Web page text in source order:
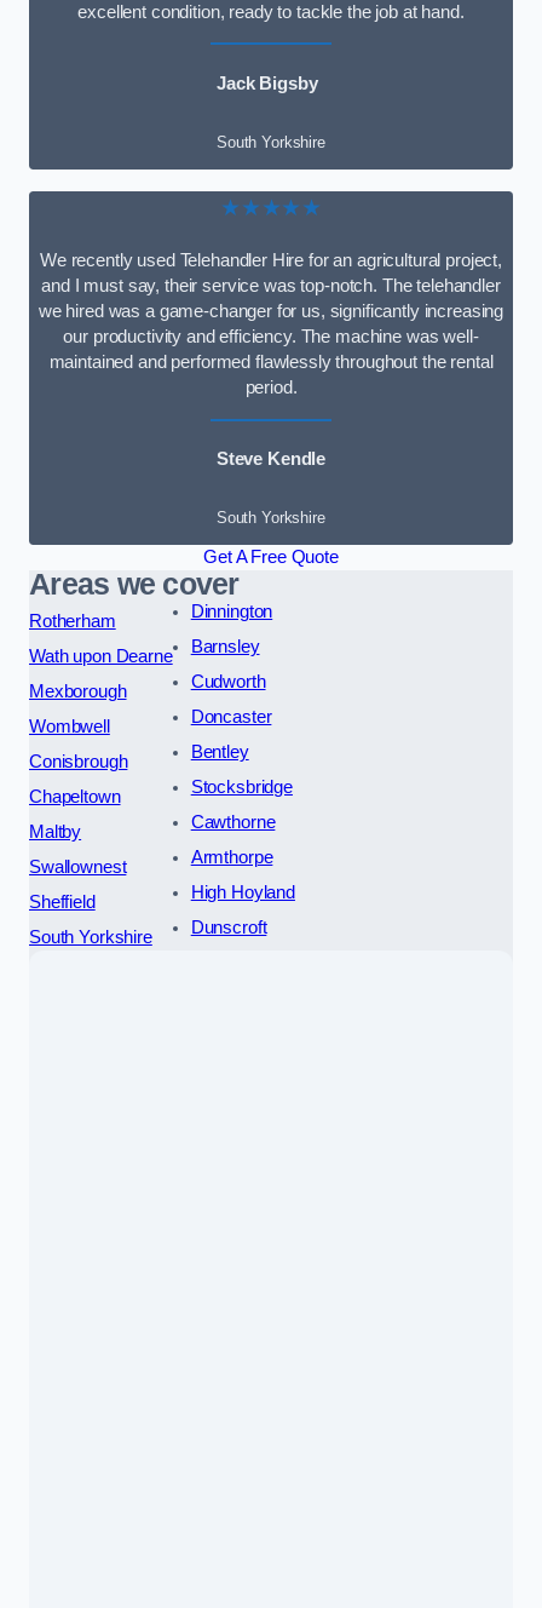
excellent condition, ready to tackle the job at hand.
Jack Bigsby
South Yorkshire
★★★★★
We recently used Telehandler Hire for an agricultural project,
and I must say, their service was top-notch. The telehandler
we hired was a game-changer for us, significantly increasing
our productivity and efficiency. The machine was well-
maintained and performed flawlessly throughout the rental
period.
Steve Kendle
South Yorkshire
Get A Free Quote
Areas we cover
Rotherham
Wath upon Dearne
Mexborough
Wombwell
Conisbrough
Chapeltown
Maltby
Swallownest
Sheffield
South Yorkshire
Dinnington
Barnsley
Cudworth
Doncaster
Bentley
Stocksbridge
Cawthorne
Armthorpe
High Hoyland
Dunscroft